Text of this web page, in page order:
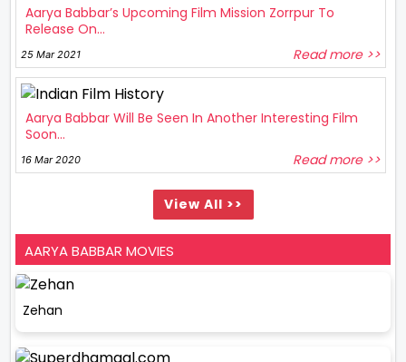
Aarya Babbar’s Upcoming Film Mission Zorrpur To
Release On...
25 Mar 2021 Read more >>
Aarya Babbar Will Be Seen In Another Interesting Film
Soon...
16 Mar 2020 Read more >>
View All >>
AARYA BABBAR MOVIES
Zehan